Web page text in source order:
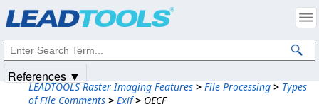
LEADTOOLS Raster Imaging Features > File Processing > Types
of File Comments > Exif > OECF
References ▼
Intellectual Property Notices
© 1991-2025Apryse Sofware Corp. All Rights Reserved.